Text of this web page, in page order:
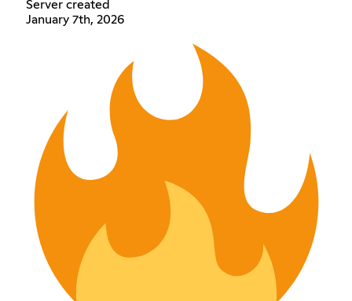
Server created
January 7th, 2026